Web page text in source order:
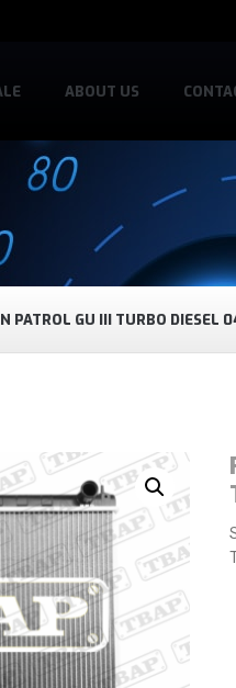
ABOUT US
PATROL GU III TURBO DIESEL